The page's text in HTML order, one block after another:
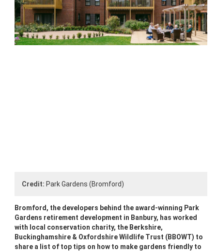
Credit: Park Gardens (Bromford)
Bromford, the developers behind the award-winning Park
Gardens retirement development in Banbury, has worked
with local conservation charity, the Berkshire,
Buckinghamshire & Oxfordshire Wildlife Trust (BBOWT) to
share a list of top tips on how to make gardens friendly to